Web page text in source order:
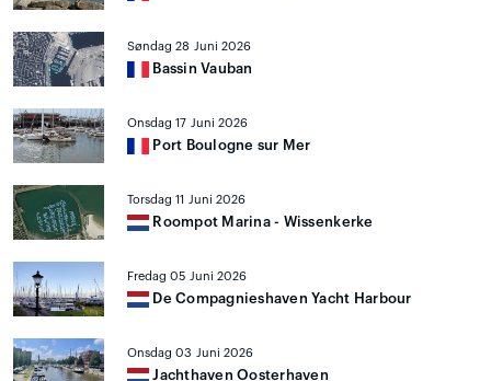
Søndag 28 Juni 2026
Bassin Vauban
Onsdag 17 Juni 2026
Port Boulogne sur Mer
Torsdag 11 Juni 2026
Roompot Marina - Wissenkerke
Fredag 05 Juni 2026
De Compagnieshaven Yacht Harbour
Onsdag 03 Juni 2026
Jachthaven Oosterhaven